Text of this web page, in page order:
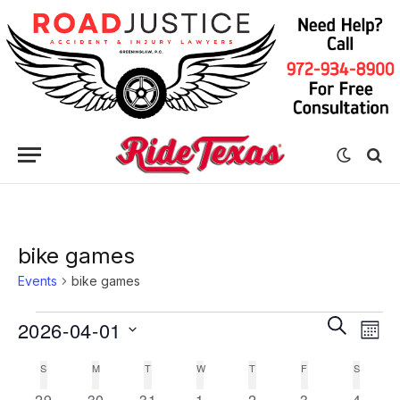
bike games
Events bike games
Events
Events
SEARCH
2026-04-01
date.
Calendar
S MMONDAY T WWEDNESDAY
TTHURSDAY
F S